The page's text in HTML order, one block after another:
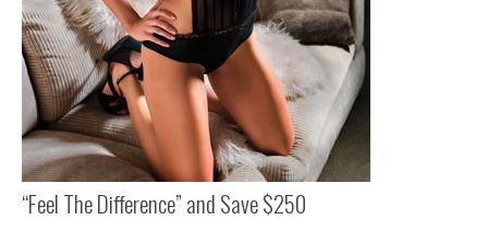
“Feel The Difference” and Save $250